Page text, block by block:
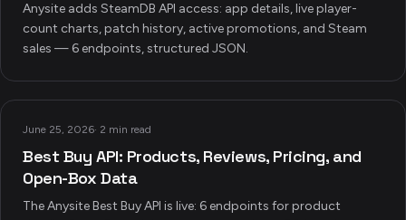
Anysite adds SteamDB API access: app details, live player-
count charts, patch history, active promotions, and Steam
sales — 6 endpoints, structured JSON.
June 25, 2026· 2 min read
Best Buy API: Products, Reviews, Pricing, and
Open-Box Data
The Anysite Best Buy API is live: 6 endpoints for product